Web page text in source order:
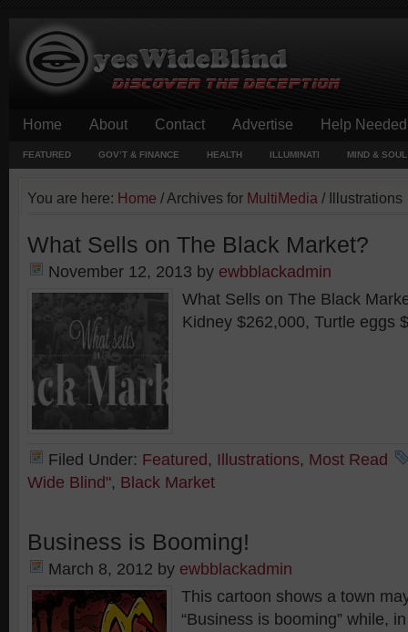
Home About Contact Advertise Help
FEATURED GOV’T & FINANCE HEALTH ILLUMINATI MIND & SOUL
You are here: Home /Archives for MultiMedia / Illustrations
What Sells on The Black Market?
November 12, 2013 by ewbblackadmin
What Sells on The Black
Kidney $262,000, Turtle eggs
Filed Under: Featured , Illustrations, Most Read
Wide Blind", Black Market
Business is Booming!
March 8, 2012 by ewbblackadmin
This cartoon shows a town
“Business is booming” while,